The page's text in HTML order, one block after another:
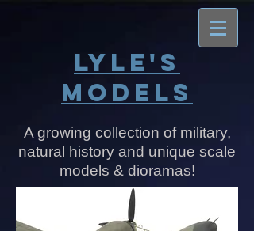
​​​​​​​LYLE'S
MODELS
A growing collection of military,
natural history and unique scale
models & dioramas!